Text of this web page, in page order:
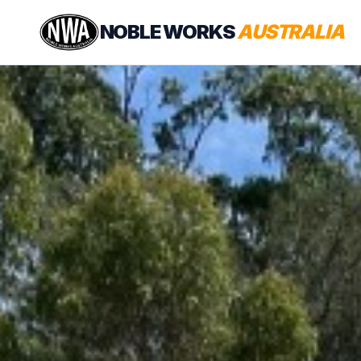
NOBLE WORKSAUSTRALIA
EXPLORE
News
YouTube
Instagram